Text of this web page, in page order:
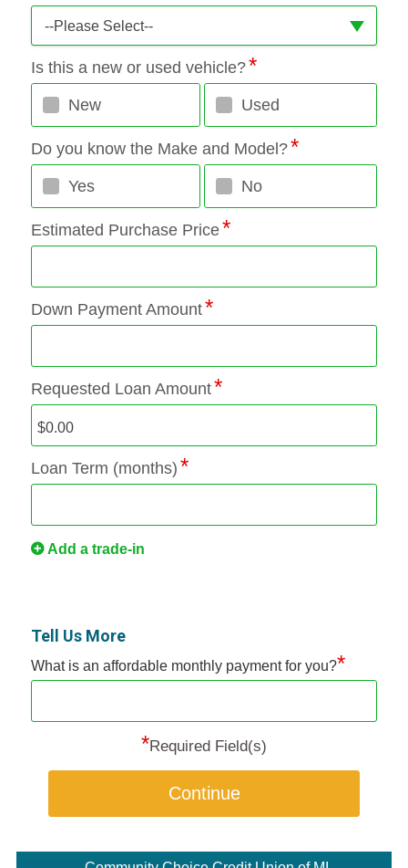
--Please Select--
Is this a new or used vehicle?
New Used
Do you know the Make and Model?
Yes No
Estimated Purchase Price
Down Payment Amount
Requested Loan Amount
Loan Term (months)
Add a trade-in
Tell Us More
What is an affordable monthly payment for you?*
*Required Field(s)
Continue